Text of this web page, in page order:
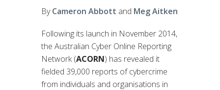
ByCameron Abbott and Meg Aitken
Following its launch in November 2014,
the Australian Cyber Online Reporting
Network (ACORN) has revealed it
fielded 39,000 reports of cybercrime
from individuals and organisations in